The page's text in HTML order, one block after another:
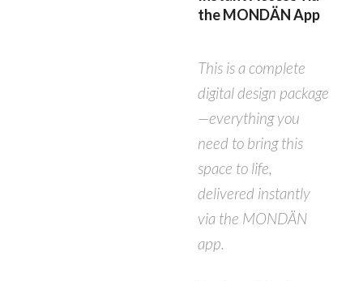
the MONDÄN App
This is a complete
digital design package
—everything you
need to bring this
space to life,
delivered instantly
via the MONDÄN
app.